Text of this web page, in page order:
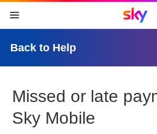
skip to content
skip to footer
skip to the web assistant
Sky
Back to Help
Missed or late
Sky Mobile